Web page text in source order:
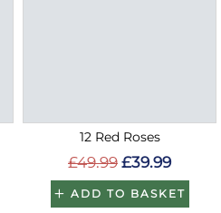
12 Red Roses
£49.99 £39.99
ADD TO BASKET